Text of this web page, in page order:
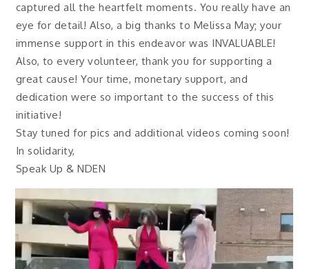
captured all the heartfelt moments. You really have an
eye for detail! Also, a big thanks to Melissa May; your
immense support in this endeavor was INVALUABLE!
Also, to every volunteer, thank you for supporting a
great cause! Your time, monetary support, and
dedication were so important to the success of this
initiative!
Stay tuned for pics and additional videos coming soon!
In solidarity,
Speak Up & NDEN